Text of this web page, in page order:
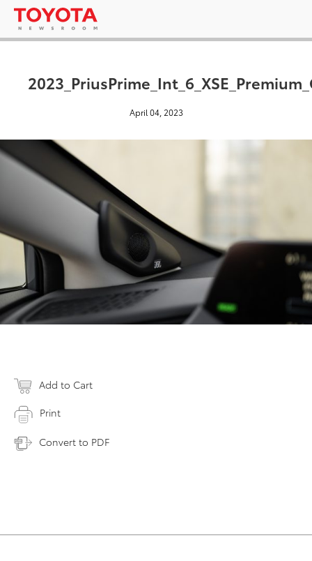
April 04, 2023
Add to Cart
Print
Convert to PDF